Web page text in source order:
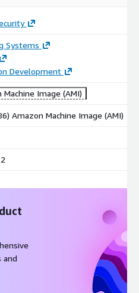
Systems
Development
Machine Image (AMI)
Amazon Machine Image (AMI)
and